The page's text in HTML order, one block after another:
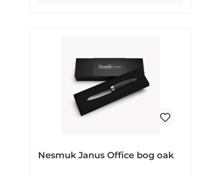
Nesmuk Janus Office bog oak